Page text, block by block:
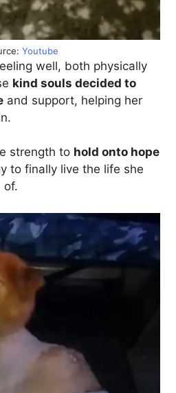
Youtube
well, both physically
kind souls decided to
and support, helping her
strength to hold onto hope
to finally live the life she
of.